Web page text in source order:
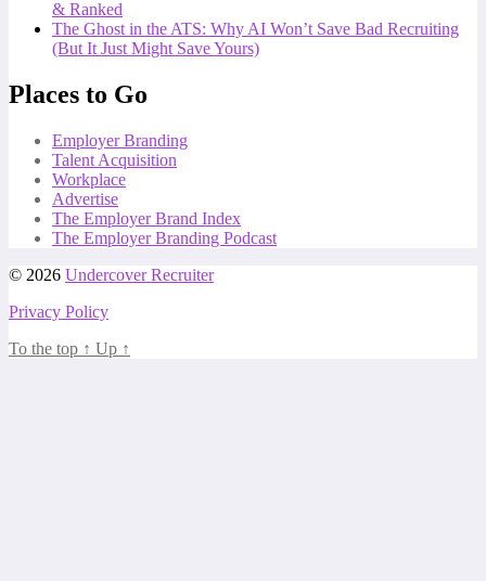
& Ranked
The Ghost in the ATS: Why AI Won’t Save Bad Recruiting
(But It Just Might Save Yours)
Places to Go
Employer Branding
Talent Acquisition
Workplace
Advertise
The Employer Brand Index
The Employer Branding Podcast
© 2026 Undercover Recruiter
Privacy Policy
To the top ↑ Up ↑